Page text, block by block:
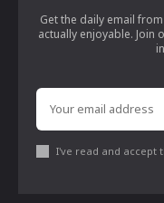
Get the daily email
actually enjoyable.
I've read and accept